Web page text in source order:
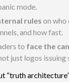
mode.
rules on who
and how fast.
to face the
just logos issuing
“truth